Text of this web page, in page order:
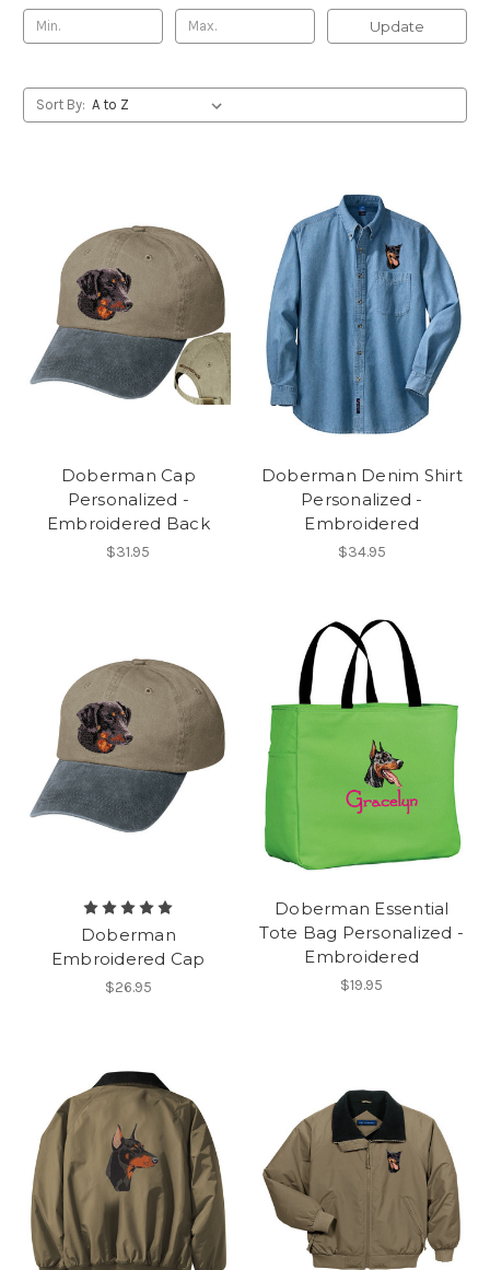
Update
Sort By:
Doberman Cap
Personalized -
Embroidered Back
$31.95
Doberman Denim Shirt
Personalized -
Embroidered
$34.95
Doberman
Embroidered Cap
$26.95
Doberman Essential
Tote Bag Personalized -
Embroidered
$19.95